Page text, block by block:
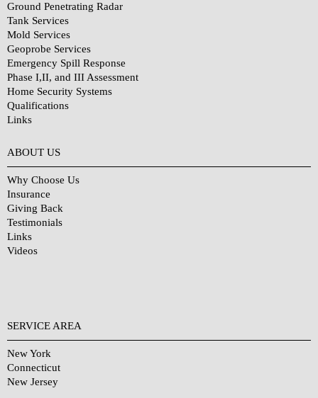
Ground Penetrating Radar
Tank Services
Mold Services
Geoprobe Services
Emergency Spill Response
Phase I,II, and III Assessment
Home Security Systems
Qualifications
Links
ABOUT US
Why Choose Us
Insurance
Giving Back
Testimonials
Links
Videos
SERVICE AREA
New York
Connecticut
New Jersey